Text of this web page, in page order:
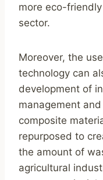
more eco-
sector.
Moreover, the
technology can
development of
management
composite
repurposed to
the amount of
agricultural